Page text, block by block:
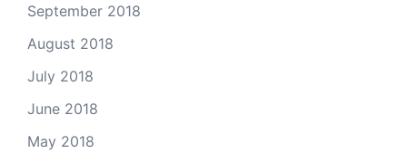
September 2018
August 2018
July 2018
June 2018
May 2018